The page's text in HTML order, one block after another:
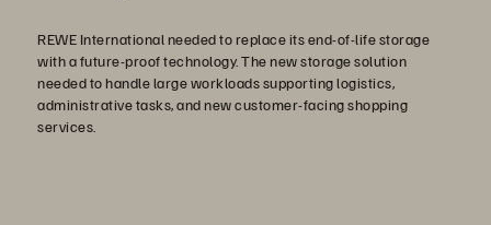
REWE International needed to replace its end-of-life storage
with a future-proof technology. The new storage solution
needed to handle large workloads supporting logistics,
administrative tasks, and new customer-facing shopping
services.